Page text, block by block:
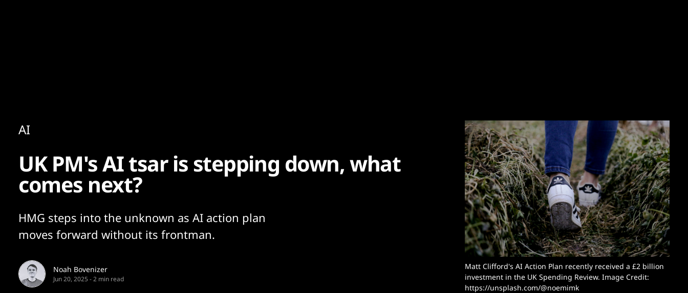
AI
UK PM's AI tsar is stepping down, what
comes next?
HMG steps into the unknown as AI action plan
moves forward without its frontman.
Noah Bovenizer
Jun 20, 2025 -2 min read
Matt Clifford's AI Action Plan recently received a £2 billion
https://unsplash.com/@noemimk